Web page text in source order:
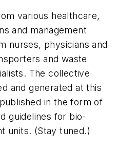
various healthcare,
and management
nurses, physicians and
and waste
The collective
and generated at this
in the form of
guidelines for bio-
units. (Stay tuned.)